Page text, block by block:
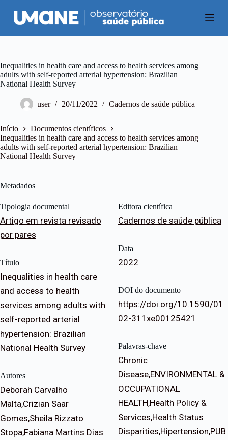
P
u
a
a
r
a
t
e
ú
d
Inequalities in health care and access to health services among
adults with self-reported arterial hypertension: Brazilian
National Health Survey
user 20/11/2022 Cadernos de saúde pública
Início
Documentos científicos
Inequalities in health care and access to health services among
adults with self-reported arterial hypertension: Brazilian
National Health Survey
Metadados
Tipologia documental
Artigo em revista revisado
por pares
Título
Inequalities in health care
and access to health
services among adults with
self-reported arterial
hypertension: Brazilian
National Health Survey
Autores
Deborah Carvalho
Malta,Crizian Saar
Gomes,Sheila Rizzato
Stopa,Fabiana Martins Dias
Editora científica
Cadernos de saúde pública
Data
2022
DOI do documento
https://doi.org/10.1590/01
02-311xe00125421
Palavras-chave
Chronic
Disease,ENVIRONMENTAL &
OCCUPATIONAL
HEALTH,Health Policy &
Services,Health Status
Disparities,Hipertension,PUB